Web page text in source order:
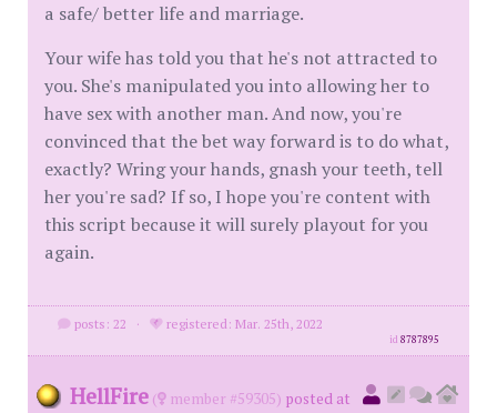
a safe/ better life and marriage.
Your wife has told you that he's not attracted to
you. She's manipulated you into allowing her to
have sex with another man. And now, you're
convinced that the bet way forward is to do what,
exactly? Wring your hands, gnash your teeth, tell
her you're sad? If so, I hope you're content with
this script because it will surely playout for you
again.
posts: 22 · registered: Mar. 25th, 2022
id8787895
HellFire ( member #59305) posted at